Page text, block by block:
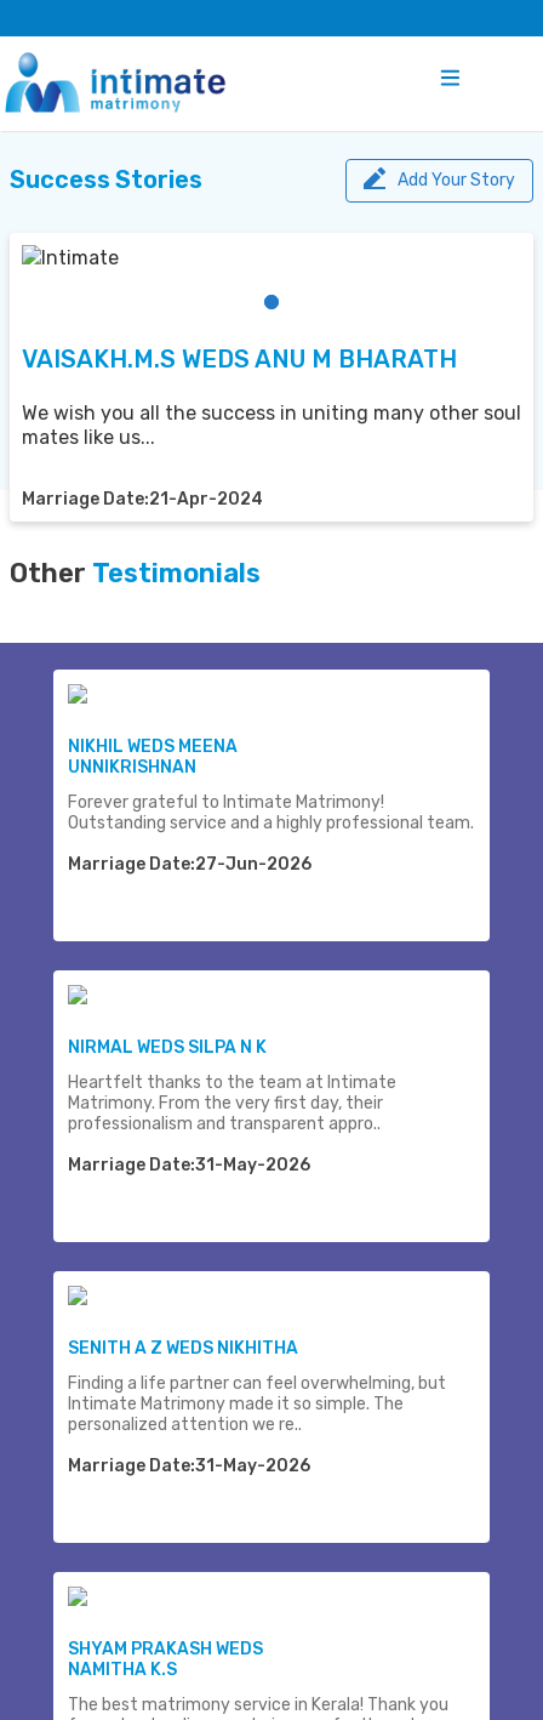
Success Stories Add Your Story
VAISAKH.M.S WEDS ANU M BHARATH
We wish you all the success in uniting many other soul
mates like us...
Marriage Date:21-Apr-2024
Other Testimonials
NIKHIL WEDS MEENA
UNNIKRISHNAN
Forever grateful to Intimate Matrimony!
Outstanding service and a highly professional team.
Marriage Date:27-Jun-2026
NIRMAL WEDS SILPA N K
Heartfelt thanks to the team at Intimate
Matrimony. From the very first day, their
professionalism and transparent appro..
Marriage Date:31-May-2026
SENITH A Z WEDS NIKHITHA
Finding a life partner can feel overwhelming, but
Intimate Matrimony made it so simple. The
personalized attention we re..
Marriage Date:31-May-2026
SHYAM PRAKASH WEDS
NAMITHA K.S
The best matrimony service in Kerala! Thank you